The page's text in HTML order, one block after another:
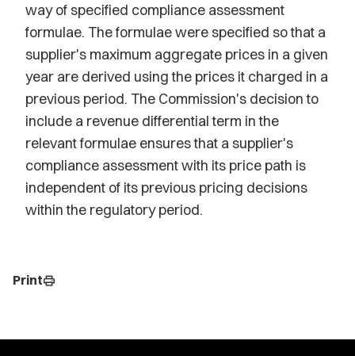
way of specified compliance assessment
formulae. The formulae were specified so that a
supplier's maximum aggregate prices in a given
year are derived using the prices it charged in a
previous period. The Commission's decision to
include a revenue differential term in the
relevant formulae ensures that a supplier's
compliance assessment with its price path is
independent of its previous pricing decisions
within the regulatory period.
Printprint